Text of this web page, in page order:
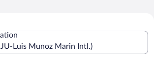
Luis Munoz Marin Intl.)